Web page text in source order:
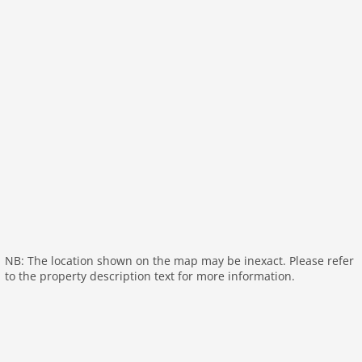
General:balcony, garden furniture
General:
NB: The location shown on the map may be inexact. Please refer
to the property description text for more information.